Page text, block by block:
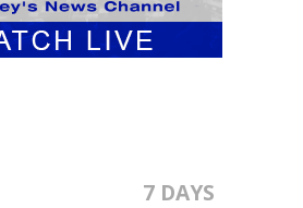
7 DAYS